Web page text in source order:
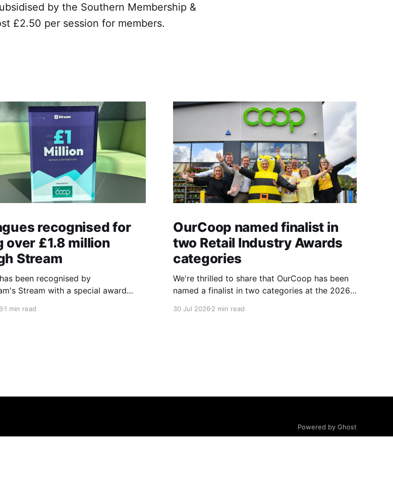
by the Southern Membership &
£2.50 per session for members.
recognised for
over £1.8 million
Stream
been recognised by
Stream with a special award
recognises the
1 min read
OurCoop named finalist in
two Retail Industry Awards
categories
We're thrilled to share that OurCoop has been
named a finalist in two categories at the 2026
shortlisted for Community Retailer of the Year
30 Jul 20262 min read
Powered by Ghost